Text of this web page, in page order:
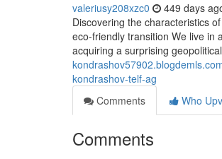
valeriusy208xzc0 449 days
Discovering the characteristics
eco-friendly transition We live in
acquiring a surprising
kondrashov-telf-ag
Comments
Who
Comments